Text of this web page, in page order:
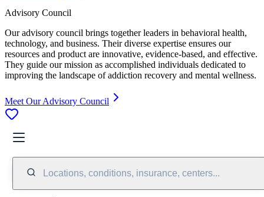
Advisory Council
Our advisory council brings together leaders in behavioral health,
technology, and business. Their diverse expertise ensures our
resources and product are innovative, evidence-based, and effective.
They guide our mission as accomplished individuals dedicated to
improving the landscape of addiction recovery and mental wellness.
Meet Our Advisory Council
Locations, conditions, insurance, centers...